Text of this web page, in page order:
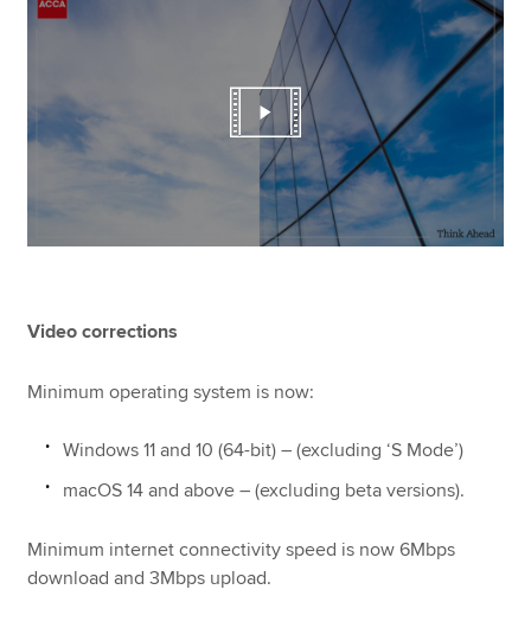
Video corrections
Minimum operating system is now:
Windows 11 and 10 (64-bit) – (excluding ‘S Mode’)
macOS 14 and above – (excluding beta versions).
Minimum internet connectivity speed is now 6Mbps
download and 3Mbps upload.